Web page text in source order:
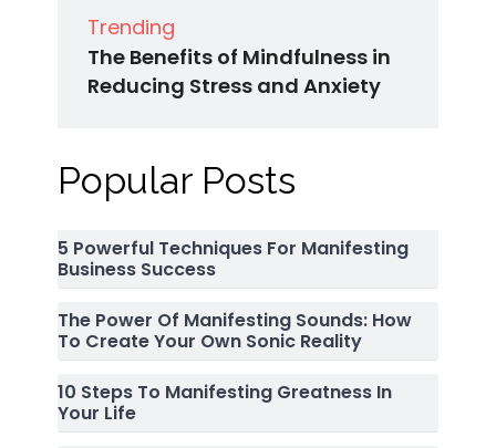
Trending
The Benefits of Mindfulness in
Reducing Stress and Anxiety
Popular Posts
5 Powerful Techniques For Manifesting
Business Success
The Power Of Manifesting Sounds: How
To Create Your Own Sonic Reality
10 Steps To Manifesting Greatness In
Your Life